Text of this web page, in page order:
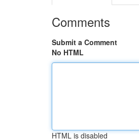
Comments
Submit a Comment
No HTML
HTML is disabled